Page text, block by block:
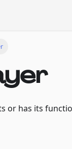
or has its